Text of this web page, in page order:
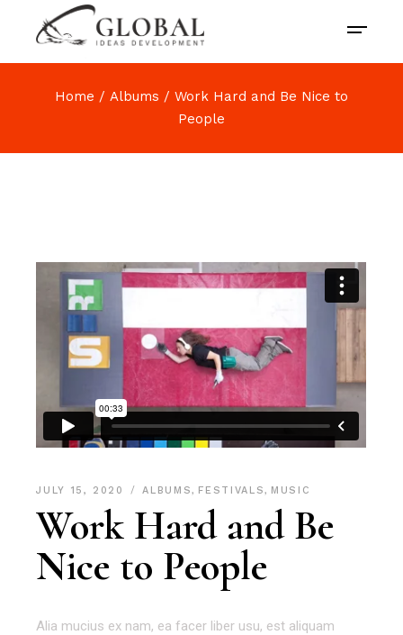
Home Albums
Work Hard and Be Nice to
People
JULY 15, 2020 ALBUMS, FESTIVALS, MUSIC
Work Hard and Be
Nice to People
Alia mucius ex nam, ea facer liber usu, est aliquam